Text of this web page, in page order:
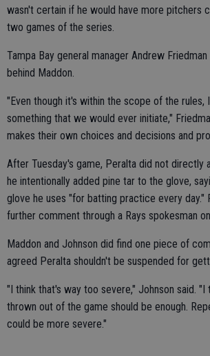
wasn't certain if he would have more pitchers
two games of the series.
Tampa Bay general manager Andrew
behind Maddon.
"Even though it's within the scope of the rules,
something that we would ever initiate,"
makes their own choices and decisions and
After Tuesday's game, Peralta did not directly
he intentionally added pine tar to the glove,
glove he uses "for batting practice every day."
further comment through a Rays spokesman
Maddon and Johnson did find one piece of
agreed Peralta shouldn't be suspended for
"I think that's way too severe," Johnson said.
thrown out of the game should be enough.
could be more severe."